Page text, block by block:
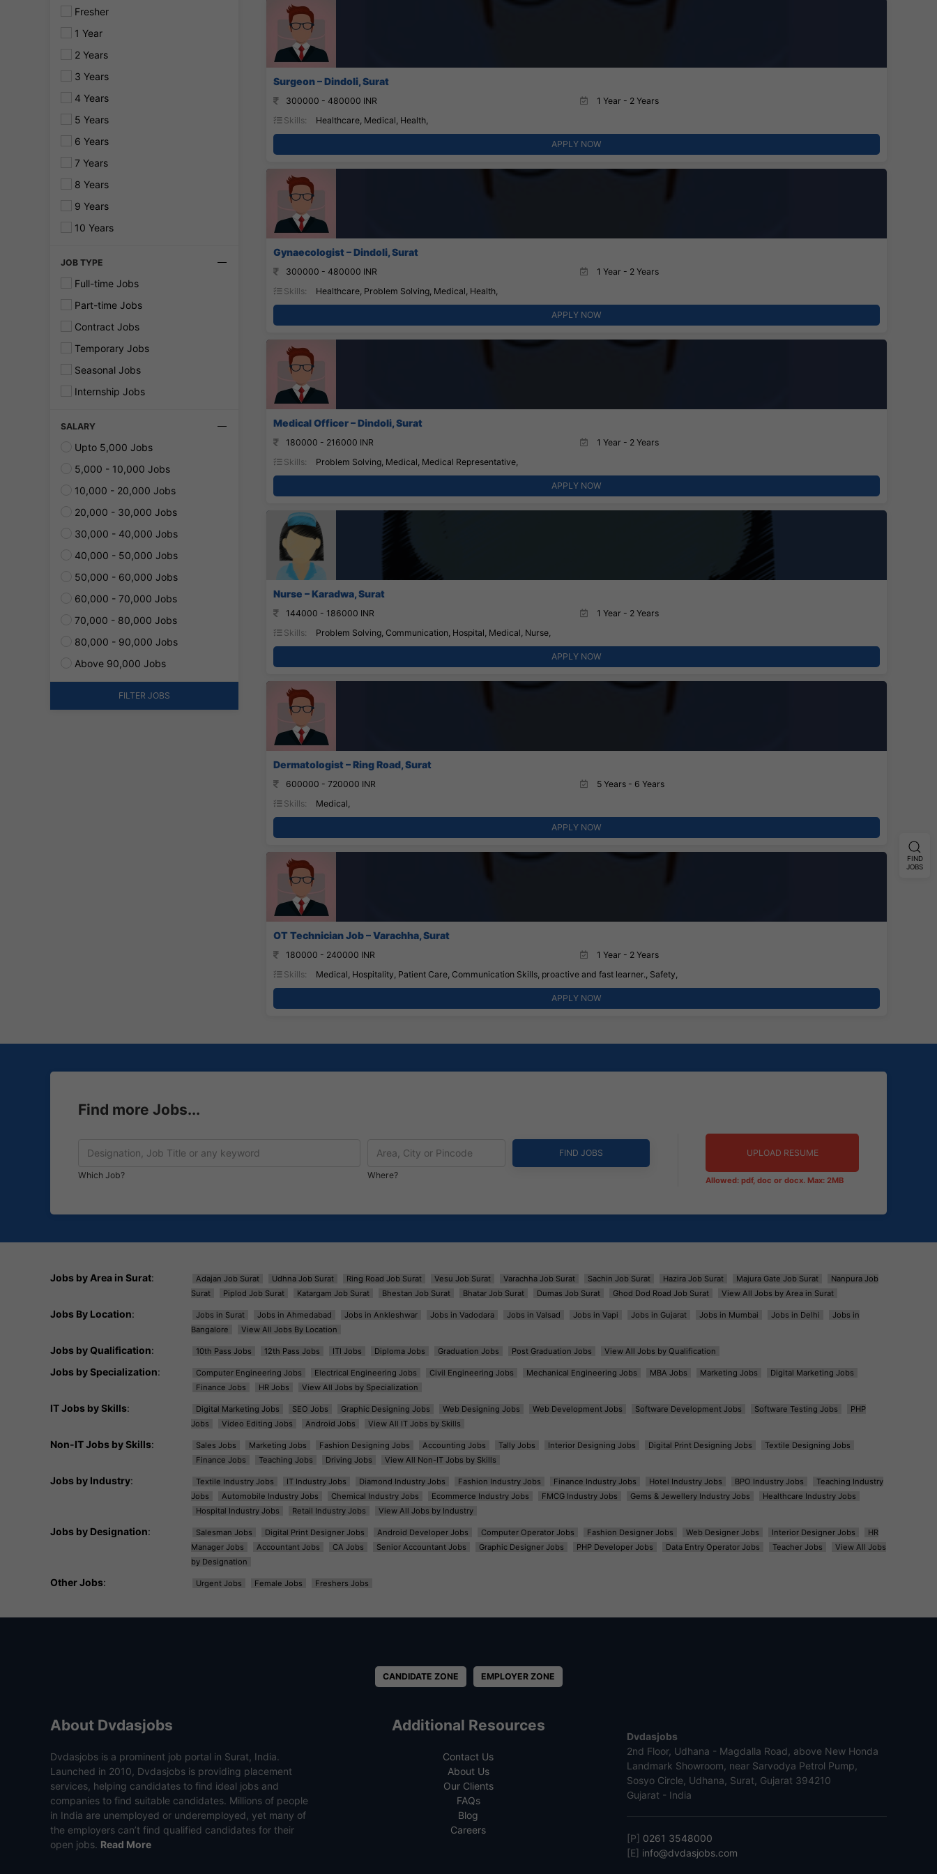
Fresher
1 Year
2 Years
3 Years
4 Years
5 Years
6 Years
7 Years
8 Years
9 Years
10 Years
JOB TYPE
Full-time Jobs
Part-time Jobs
Contract Jobs
Temporary Jobs
Seasonal Jobs
Internship Jobs
SALARY
Upto 5,000 Jobs
5,000 - 10,000 Jobs
10,000 - 20,000 Jobs
20,000 - 30,000 Jobs
30,000 - 40,000 Jobs
40,000 - 50,000 Jobs
50,000 - 60,000 Jobs
60,000 - 70,000 Jobs
70,000 - 80,000 Jobs
80,000 - 90,000 Jobs
Above 90,000 Jobs
FILTER JOBS
Surgeon – Dindoli, Surat
300000 - 480000 INR
1 Year - 2 Years
Skills:
Healthcare, Medical, Health,
APPLY NOW
Gynaecologist – Dindoli, Surat
300000 - 480000 INR
1 Year - 2 Years
Skills:
Healthcare, Problem Solving, Medical, Health,
APPLY NOW
Medical Officer – Dindoli, Surat
180000 - 216000 INR
1 Year - 2 Years
Skills:
Problem Solving, Medical, Medical Representative,
APPLY NOW
Nurse – Karadwa, Surat
144000 - 186000 INR
1 Year - 2 Years
Skills:
Problem Solving, Communication, Hospital, Medical, Nurse,
APPLY NOW
Dermatologist – Ring Road, Surat
600000 - 720000 INR
5 Years - 6 Years
Skills:
Medical,
APPLY NOW
OT Technician Job – Varachha, Surat
180000 - 240000 INR
1 Year - 2 Years
Skills:
Medical, Hospitality, Patient Care, Communication Skills, proactive and fast learner., Safety,
APPLY NOW
Find more Jobs...
Which Job? Where?
UPLOAD RESUME
Allowed: pdf, doc or docx. Max: 2MB
Jobs by Area in Surat: Adajan Job Surat Udhna Job Surat Ring Road Job Surat Vesu Job Surat Varachha Job Surat Sachin Job Surat Hazira Job Surat Majura Gate Job Surat
Nanpura Job
Surat
Piplod Job Surat Katargam Job Surat Bhestan Job Surat Bhatar Job Surat Dumas Job Surat Ghod Dod Road Job Surat View All Jobs by Area in Surat
Jobs By Location: Jobs in Surat Jobs in Ahmedabad Jobs in Ankleshwar Jobs in Vadodara Jobs in Valsad Jobs in Vapi Jobs in Gujarat Jobs in Mumbai Jobs in Delhi
Jobs in
Bangalore
View All Jobs By Location
Jobs by Qualification: 10th Pass Jobs 12th Pass Jobs ITI Jobs Diploma Jobs Graduation Jobs Post Graduation Jobs View All Jobs by Qualification
Jobs by Specialization: Computer Engineering Jobs Electrical Engineering Jobs Civil Engineering Jobs Mechanical Engineering Jobs MBA Jobs Marketing Jobs
Digital Marketing Jobs
Finance Jobs
HR Jobs View All Jobs by Specialization
IT Jobs by Skills: Digital Marketing Jobs SEO Jobs Graphic Designing Jobs Web Designing Jobs Web Development Jobs Software Development Jobs Software Testing Jobs
PHP
Jobs
Video Editing Jobs Android Jobs View All IT Jobs by Skills
Non-IT Jobs by Skills: Sales Jobs Marketing Jobs Fashion Designing Jobs Accounting Jobs Tally Jobs Interior Designing Jobs Digital Print Designing Jobs
Textile Designing Jobs
Finance Jobs
Teaching Jobs Driving Jobs View All Non-IT Jobs by Skills
Jobs by Industry: Textile Industry Jobs IT Industry Jobs Diamond Industry Jobs Fashion Industry Jobs Finance Industry Jobs Hotel Industry Jobs BPO Industry Jobs
Teaching Industry
Jobs
Automobile Industry Jobs Chemical Industry Jobs Ecommerce Industry Jobs FMCG Industry Jobs Gems & Jewellery Industry Jobs
Healthcare Industry Jobs
Hospital Industry Jobs
Retail Industry Jobs View All Jobs by Industry
Jobs by Designation: Salesman Jobs Digital Print Designer Jobs Android Developer Jobs Computer Operator Jobs Fashion Designer Jobs Web Designer Jobs Interior Designer Jobs
HR
Manager Jobs
Accountant Jobs CA Jobs Senior Accountant Jobs Graphic Designer Jobs PHP Developer Jobs Data Entry Operator Jobs Teacher Jobs
View All Jobs
by Designation
Other Jobs: Urgent Jobs Female Jobs Freshers Jobs
CANDIDATE ZONE EMPLOYER ZONE
About Dvdasjobs
Dvdasjobs is a prominent job portal in Surat, India.
Launched in 2010, Dvdasjobs is providing placement
services, helping candidates to find ideal jobs and
companies to find suitable candidates. Millions of people
in India are unemployed or underemployed, yet many of
the employers can’t find qualified candidates for their
open jobs. Read More
Additional Resources
Contact Us
About Us
Our Clients
FAQs
Blog
Careers
Dvdasjobs
2nd Floor, Udhana - Magdalla Road, above New Honda
Landmark Showroom, near Sarvodya Petrol Pump,
Sosyo Circle, Udhana, Surat, Gujarat 394210
Gujarat - India
[P] 0261 3548000
[E] info@dvdasjobs.com
FIND
JOBS